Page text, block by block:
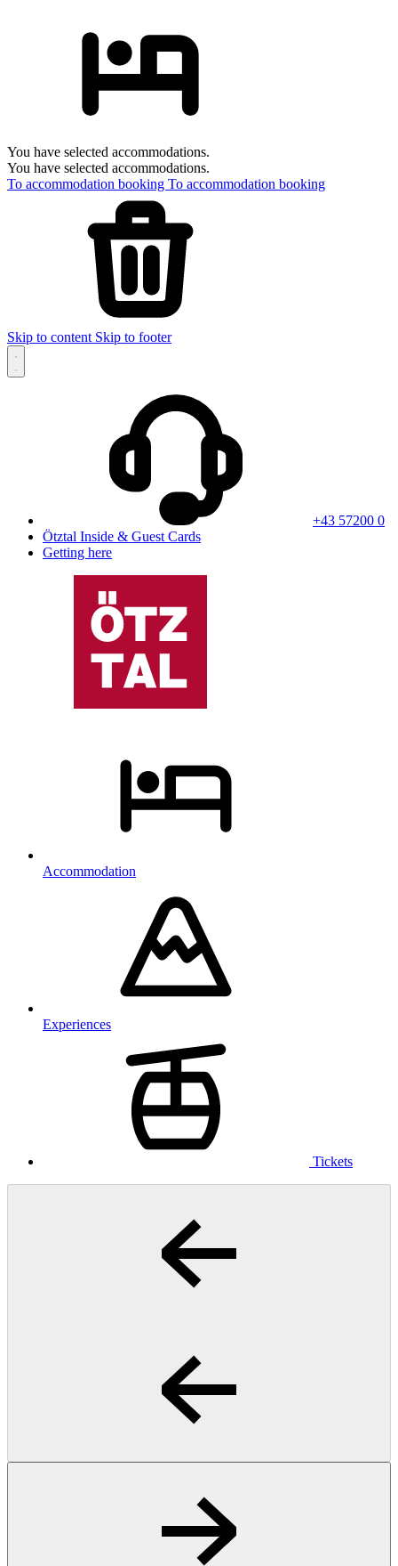
You have selected accommodations.
You have selected accommodations.
To accommodation booking To accommodation booking
Skip to content Skip to footer
+43 57200 0
Ötztal Inside & Guest Cards
Getting here
Accommodation
Experiences
Tickets